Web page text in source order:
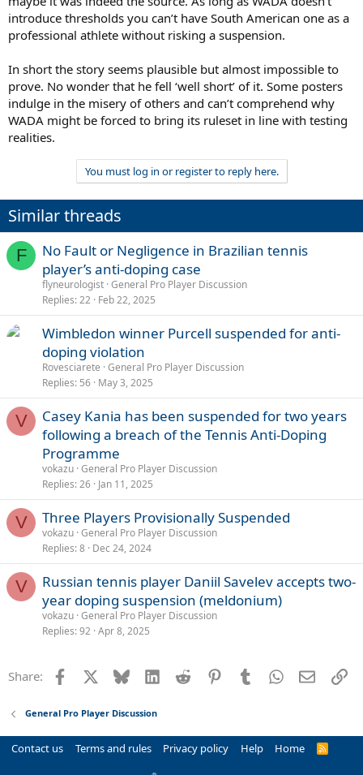
introduce thresholds you can’t have South American one as a
professional athlete without risking a suspension.
In short the story seems plausible but almost impossible to
prove. No wonder that he fell ‘well short’ of it. Some posters
indulge in the misery of others and can’t comprehend why
WADA might be forced to bring its ruleset in line with testing
realities.
You must log in or register to reply here.
Similar threads
F
No Fault or Negligence in Brazilian tennis
player’s anti-doping case
flyneurologist General Pro Player Discussion
Replies 22 Feb 22, 2025
Wimbledon winner Purcell suspended for anti-
doping violation
Rovesciarete General Pro Player Discussion
Replies 56 May 3, 2025
V
Casey Kania has been suspended for two years
following a breach of the Tennis Anti-Doping
Programme
vokazu General Pro Player Discussion
Replies 26 Jan 11, 2025
V Three Players Provisionally Suspended
vokazu General Pro Player Discussion
Replies 8 Dec 24, 2024
V
Russian tennis player Daniil Savelev accepts two-
year doping suspension (meldonium)
vokazu General Pro Player Discussion
Replies 92 Apr 8, 2025
Share: Facebook Bluesky LinkedInReddit PinterestTumblrWhatsApp
Email
General Pro Player Discussion
Contact us Terms and rules Privacy policy Help Home
R